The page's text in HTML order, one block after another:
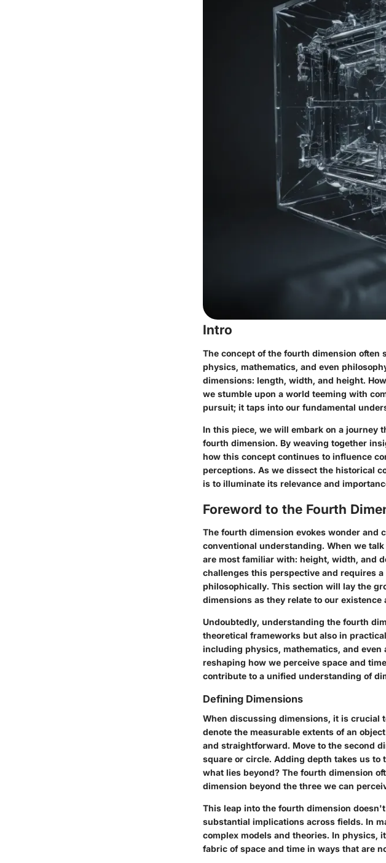
Intro
The concept of the fourth dimension
physics, mathematics, and even
dimensions: length, width, and height.
we stumble upon a world teeming with
pursuit; it taps into our fundamental
In this piece, we will embark on a journey
fourth dimension. By weaving together
how this concept continues to influence
perceptions. As we dissect the historical
is to illuminate its relevance and
Foreword to the Fourth
The fourth dimension evokes wonder and
conventional understanding. When we
are most familiar with: height, width, and
challenges this perspective and requires
philosophically. This section will lay the
dimensions as they relate to our existence
Undoubtedly, understanding the fourth
theoretical frameworks but also in
including physics, mathematics, and
reshaping how we perceive space and
contribute to a unified understanding of
Defining Dimensions
When discussing dimensions, it is crucial
denote the measurable extents of an
and straightforward. Move to the second
square or circle. Adding depth takes us
what lies beyond? The fourth dimension
dimension beyond the three we can
This leap into the fourth dimension
substantial implications across fields. In
complex models and theories. In physics,
fabric of space and time in ways that are